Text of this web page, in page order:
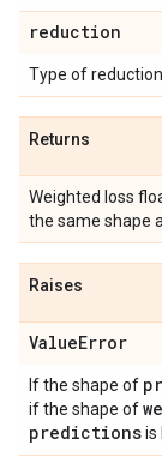
reduction
Type of
Returns
Weighted loss
the same shape
Raises
ValueError
If the shape of
if the shape of
predictionsis